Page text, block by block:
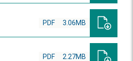
PDF 3.06MB
PDF 2.27MB